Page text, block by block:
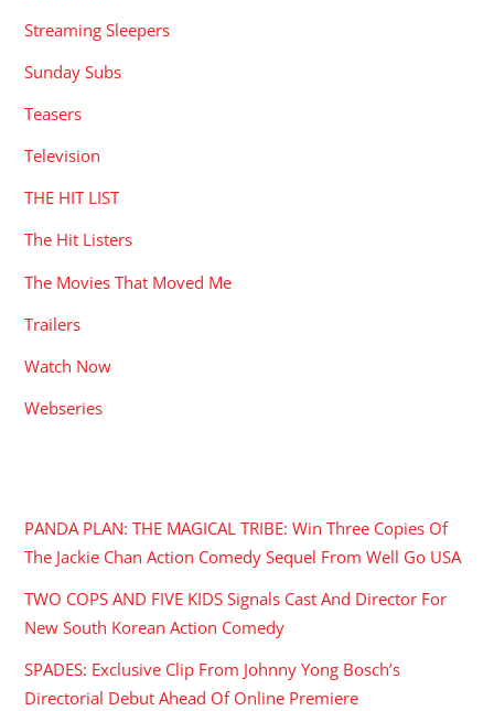
Streaming Sleepers
Sunday Subs
Teasers
Television
THE HIT LIST
The Hit Listers
The Movies That Moved Me
Trailers
Watch Now
Webseries
PANDA PLAN: THE MAGICAL TRIBE: Win Three Copies Of
The Jackie Chan Action Comedy Sequel From Well Go USA
TWO COPS AND FIVE KIDS Signals Cast And Director For
New South Korean Action Comedy
SPADES: Exclusive Clip From Johnny Yong Bosch’s
Directorial Debut Ahead Of Online Premiere